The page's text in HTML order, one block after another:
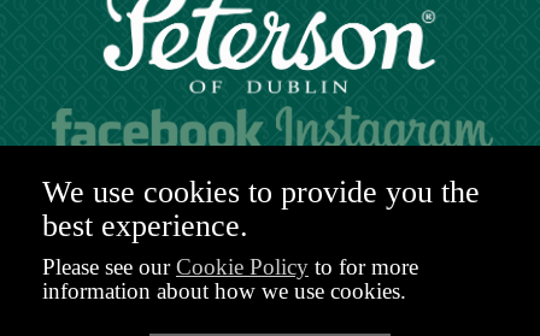
Hours of operation:
Mon. to Sat. 9:30am - 6:00pm (GMT)
48-49 Nassau Street,
Dublin 2
D02 R983
We use cookies to provide you the
best experience.
Please see ourCookie Policy to for more
information about how we use cookies.